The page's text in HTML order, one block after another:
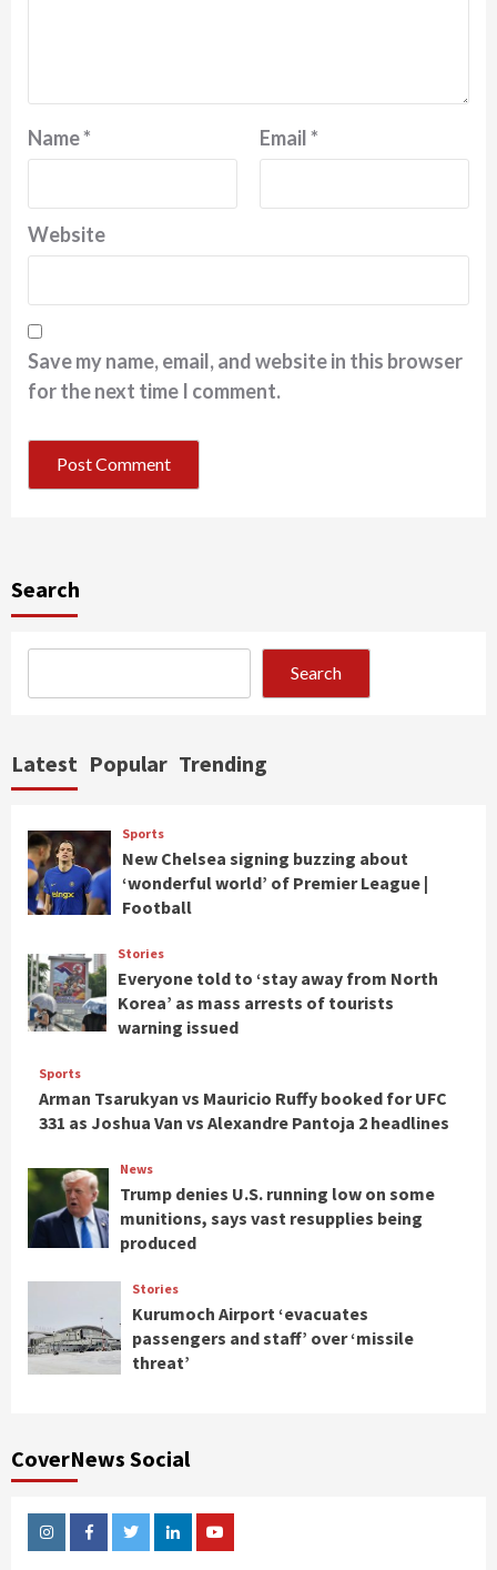
Name* Email*
Website
Save my name, email, and website in this browser
for the next time I comment.
Search
Search
Latest Popular Trending
Sports
New Chelsea signing buzzing about
‘wonderful world’ of Premier League |
Football
Stories
Everyone told to ‘stay away from North
Korea’ as mass arrests of tourists
warning issued
Sports
Arman Tsarukyan vs Mauricio Ruffy booked for UFC
331 as Joshua Van vs Alexandre Pantoja 2 headlines
News
Trump denies U.S. running low on some
munitions, says vast resupplies being
produced
Stories
Kurumoch Airport ‘evacuates
passengers and staff’ over ‘missile
threat’
CoverNews Social
InstagramFacebookTwitterLinkedinYoutube